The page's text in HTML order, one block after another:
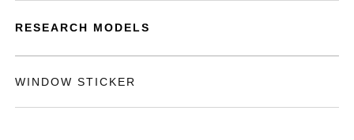
RESEARCH MODELS
WINDOW STICKER